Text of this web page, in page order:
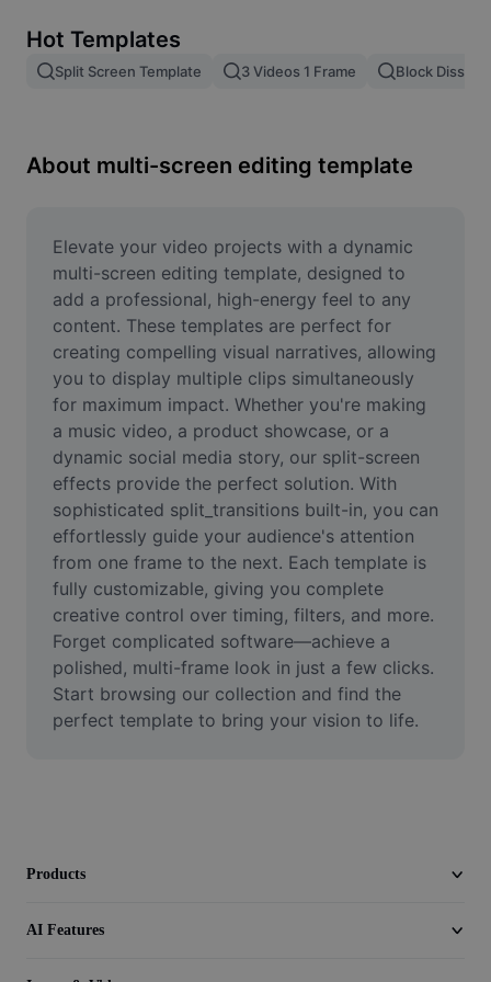
Image merge
Resize Image
Meme Generator
AI Text Remover
AI People Remover
AI Inpainting
Face Cutout
Video
Remove video BG
Enhance quality
Video Editor
Trim Video
Add Subtitles To Video
Hot Templates
Split Screen Template 3 Videos 1 Frame Block
About multi-screen editing template
Elevate your video projects with a dynamic
multi-screen editing template, designed to
add a professional, high-energy feel to any
content. These templates are perfect for
creating compelling visual narratives, allowing
you to display multiple clips simultaneously
for maximum impact. Whether you're making
a music video, a product showcase, or a
dynamic social media story, our split-screen
effects provide the perfect solution. With
sophisticated split_transitions built-in, you can
effortlessly guide your audience's attention
from one frame to the next. Each template is
fully customizable, giving you complete
creative control over timing, filters, and more.
Forget complicated software—achieve a
polished, multi-frame look in just a few clicks.
Start browsing our collection and find the
perfect template to bring your vision to life.
Products
AI Features